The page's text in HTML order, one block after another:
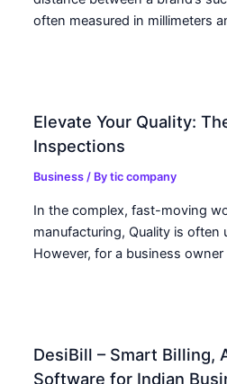
often measured in millimeters
Elevate Your Quality:
Inspections
Business / Bytic company
In the complex, fast-moving
manufacturing, Quality is often
However, for a business
DesiBill – Smart Billing,
Software for Indian